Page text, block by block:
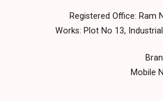
Registered Office: Ram
Works: Plot No 13,
Mobile